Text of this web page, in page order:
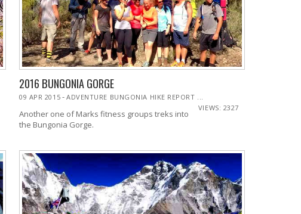
2016 BUNGONIA GORGE
09 APR 2015 -ADVENTURE BUNGONIA HIKE REPORT ...
VIEWS: 2327
Another one of Marks fitness groups treks into
the Bungonia Gorge.